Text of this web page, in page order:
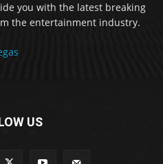
you with the latest breaking
the entertainment industry.
US